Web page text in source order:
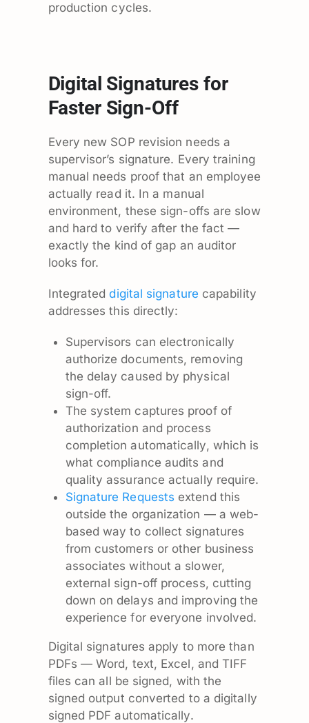
production cycles.
Digital Signatures for
Faster Sign-Off
Every new SOP revision needs a
supervisor’s signature. Every training
manual needs proof that an employee
actually read it. In a manual
environment, these sign-offs are slow
and hard to verify after the fact —
exactly the kind of gap an auditor
looks for.
Integrateddigital signature capability
addresses this directly:
Supervisors can electronically
authorize documents, removing
the delay caused by physical
sign-off.
The system captures proof of
authorization and process
completion automatically, which is
what compliance audits and
quality assurance actually require.
Signature Requests extend this
outside the organization — a web-
based way to collect signatures
from customers or other business
associates without a slower,
external sign-off process, cutting
down on delays and improving the
experience for everyone involved.
Digital signatures apply to more than
PDFs — Word, text, Excel, and TIFF
files can all be signed, with the
signed output converted to a digitally
signed PDF automatically.